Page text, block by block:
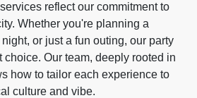
reflect our commitment to
Whether you're planning a
or just a fun outing, our party
choice. Our team, deeply rooted in
how to tailor each experience to
culture and vibe.